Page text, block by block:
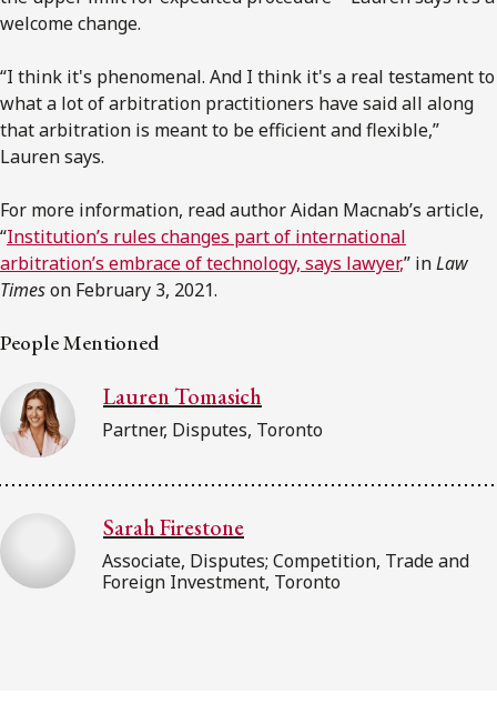
welcome change.
“I think it's phenomenal. And I think it's a real testament to
what a lot of arbitration practitioners have said all along
that arbitration is meant to be efficient and flexible,”
Lauren says.
For more information, read author Aidan Macnab’s article,
“Institution’s rules changes part of international
arbitration’s embrace of technology, says lawyer,” inLaw
Timeson February 3, 2021.
People Mentioned
Lauren Tomasich
Partner, Disputes, Toronto
Sarah Firestone
Associate, Disputes; Competition, Trade and
Foreign Investment, Toronto